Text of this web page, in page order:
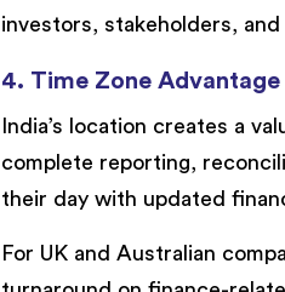
investors, stakeholders,
4. Time Zone Advantage
India’s location creates a
complete reporting,
their day with updated
For UK and Australian